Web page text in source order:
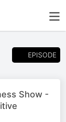
EPISODE
Show -